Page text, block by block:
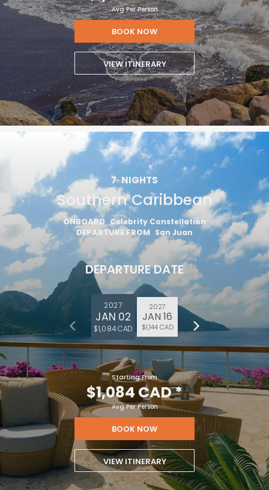
Avg Per Person
BOOK NOW
VIEW ITINERARY
7 NIGHTS
Southern Caribbean
ONBOARD Celebrity Constellation
DEPARTURE FROM San Juan
DEPARTURE DATE
2027
JAN 02
$1,084 CAD
2027
JAN 16
$1,144 CAD
Starting From
$1,084 CAD*
Avg Per Person
BOOK NOW
VIEW ITINERARY